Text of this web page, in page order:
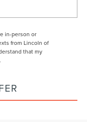
in-person or
from Lincoln of
that my